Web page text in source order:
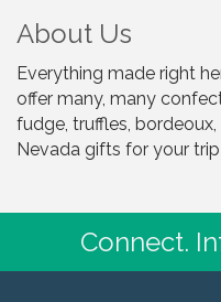
About Us
Everything made right
offer many, many
fudge, truffles,
Nevada gifts for your
Connect.